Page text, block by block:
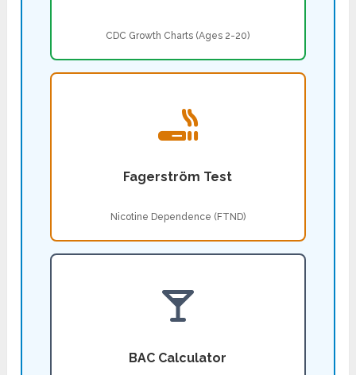
CDC Growth Charts (Ages 2-20)
Fagerström Test
Nicotine Dependence (FTND)
BAC Calculator